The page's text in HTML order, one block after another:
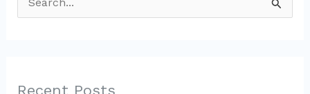
e
c
Recent Posts